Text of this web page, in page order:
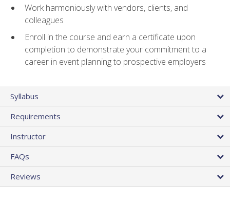
Work harmoniously with vendors, clients, and
colleagues
Enroll in the course and earn a certificate upon
completion to demonstrate your commitment to a
career in event planning to prospective employers
Syllabus
Requirements
Instructor
FAQs
Reviews